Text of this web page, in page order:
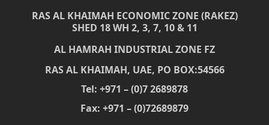
RAS AL KHAIMAH ECONOMIC ZONE (RAKEZ)
SHED 18 WH 2, 3, 7, 10 & 11
AL HAMRAH INDUSTRIAL ZONE FZ
RAS AL KHAIMAH, UAE, PO BOX:54566
Tel: +971 – (0)7 2689878
Fax: +971 – (0)72689879